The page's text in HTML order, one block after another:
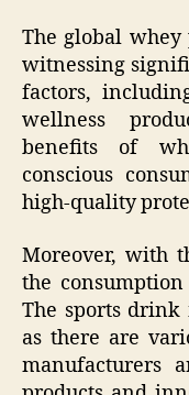
The global
witnessing
factors,
wellness
benefits of
conscious
high-quality
Moreover, with
the
The sports drink
as there are
manufacturers